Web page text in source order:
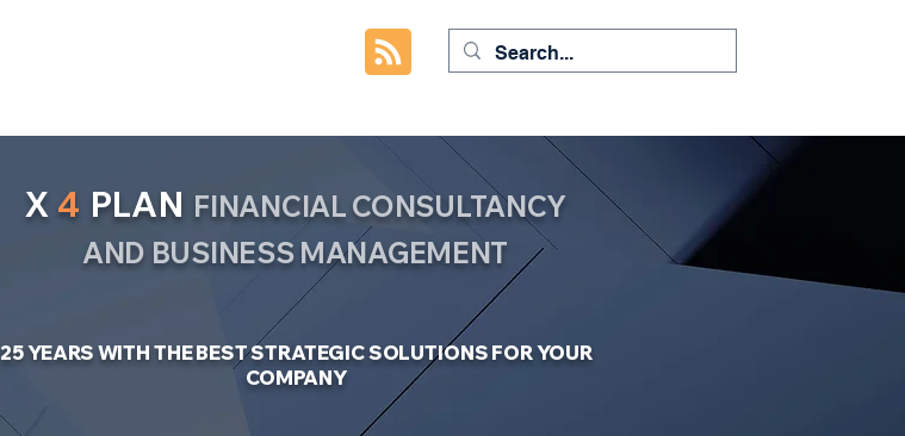
X 4 PLAN FINANCIAL CONSULTANCY
AND BUSINESS MANAGEMENT
25 YEARS WITH THE BEST STRATEGIC SOLUTIONS FOR YOUR
COMPANY